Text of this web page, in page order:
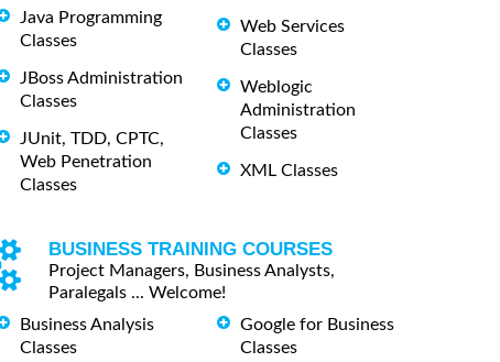
Java Programming
Classes
JBoss Administration
Classes
JUnit, TDD, CPTC,
Web Penetration
Classes
Web Services
Classes
Weblogic
Administration
Classes
XML Classes
BUSINESS TRAINING COURSES
Project Managers, Business Analysts,
Paralegals ... Welcome!
Business Analysis
Classes
Google for Business
Classes